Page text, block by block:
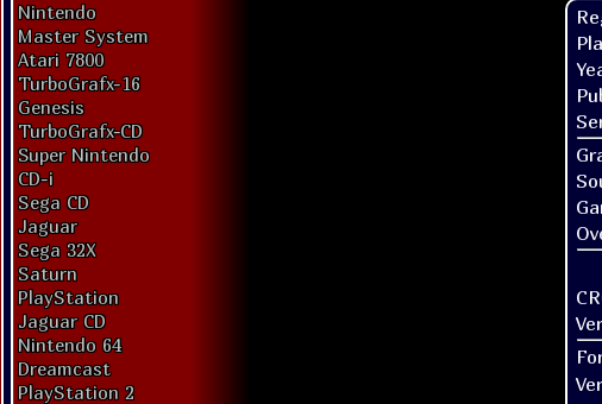
Nintendo
Master System
Atari 7800
TurboGrafx-16
Genesis
TurboGrafx-CD
Super Nintendo
CD-i
Sega CD
Jaguar
Sega 32X
Saturn
PlayStation
Jaguar CD
Nintendo 64
Dreamcast
PlayStation 2